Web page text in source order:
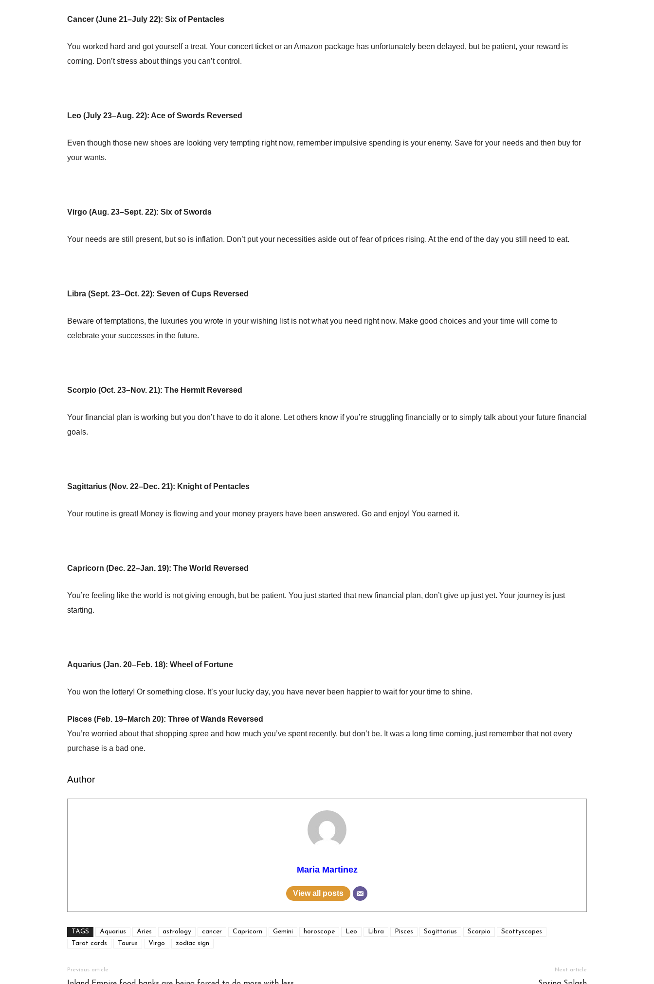
Cancer (June 21–July 22): Six of Pentacles
You worked hard and got yourself a treat. Your concert ticket or an Amazon package has unfortunately been delayed, but be patient, your reward is
coming. Don’t stress about things you can’t control.
Leo (July 23–Aug. 22): Ace of Swords Reversed
Even though those new shoes are looking very tempting right now, remember impulsive spending is your enemy. Save for your needs and then buy for
your wants.
Virgo (Aug. 23–Sept. 22): Six of Swords
Your needs are still present, but so is inflation. Don’t put your necessities aside out of fear of prices rising. At the end of the day you still need to eat.
Libra (Sept. 23–Oct. 22): Seven of Cups Reversed
Beware of temptations, the luxuries you wrote in your wishing list is not what you need right now. Make good choices and your time will come to
celebrate your successes in the future.
Scorpio (Oct. 23–Nov. 21): The Hermit Reversed
Your financial plan is working but you don’t have to do it alone. Let others know if you’re struggling financially or to simply talk about your future financial
goals.
Sagittarius (Nov. 22–Dec. 21): Knight of Pentacles
Your routine is great! Money is flowing and your money prayers have been answered. Go and enjoy! You earned it.
Capricorn (Dec. 22–Jan. 19): The World Reversed
You’re feeling like the world is not giving enough, but be patient. You just started that new financial plan, don’t give up just yet. Your journey is just
starting.
Aquarius (Jan. 20–Feb. 18): Wheel of Fortune
You won the lottery! Or something close. It’s your lucky day, you have never been happier to wait for your time to shine.
Pisces (Feb. 19–March 20): Three of Wands Reversed
You’re worried about that shopping spree and how much you’ve spent recently, but don’t be. It was a long time coming, just remember that not every
purchase is a bad one.
Author
Maria Martinez
View all posts
TAGS Aquarius Aries astrology cancer Capricorn Gemini horoscope Leo Libra Pisces Sagittarius Scorpio
Scottyscopes
Tarot cards
Taurus Virgo zodiac sign
Previous article Next article